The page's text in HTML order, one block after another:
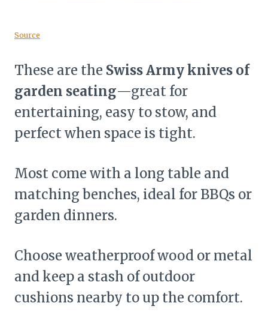
Source
These are the Swiss Army knives of
garden seating—great for
entertaining, easy to stow, and
perfect when space is tight.
Most come with a long table and
matching benches, ideal for BBQs or
garden dinners.
Choose weatherproof wood or metal
and keep a stash of outdoor
cushions nearby to up the comfort.